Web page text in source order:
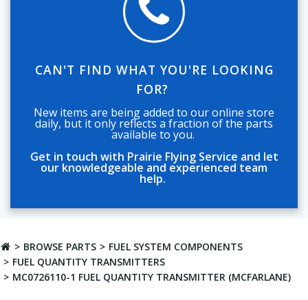
CAN'T FIND WHAT YOU'RE LOOKING
FOR?
New items are being added to our online store
daily, but it only reflects a fraction of the parts
available to you.
Get in touch with Prairie Flying Service and let
our knowledgeable and experienced team
help.
BROWSE PARTS
FUEL SYSTEM COMPONENTS
FUEL QUANTITY TRANSMITTERS
MC0726110-1 FUEL QUANTITY TRANSMITTER (MCFARLANE)